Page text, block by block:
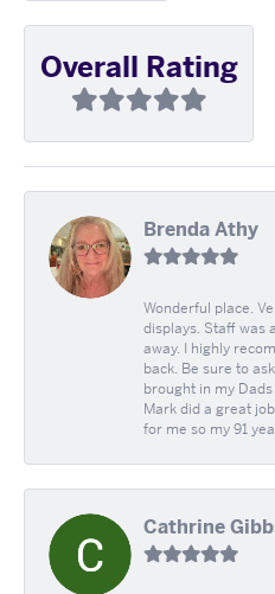
Overall Rating
Brenda Athy
Wonderful place.
displays. Staff was
away. I highly
back. Be sure to
brought in my
Mark did a great
for me so my 91
Cathrine